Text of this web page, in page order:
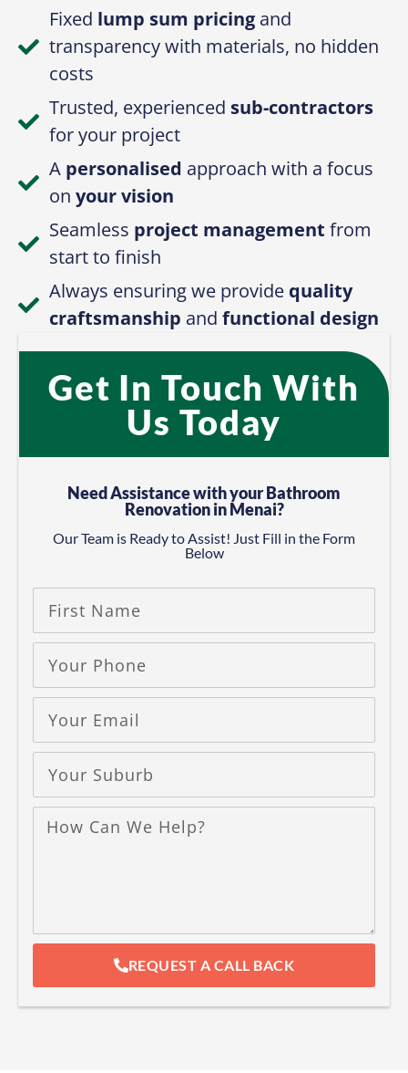
Fixed lump sum pricingand
transparency with materials, no hidden
costs
Trusted, experienced sub-contractors
for your project
A personalised approach with a focus
on your vision
Seamless project management from
start to finish
Always ensuring we provide quality
craftsmanship and functional design
Get In Touch With
Us Today
Need Assistance with your Bathroom
Renovation in Menai?
Our Team is Ready to Assist! Just Fill in the Form
Below
REQUEST A CALL BACK